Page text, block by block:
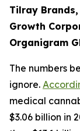
Tilray
Growth
Organigram
The numbers
ignore.
medical
$3.06 billion in